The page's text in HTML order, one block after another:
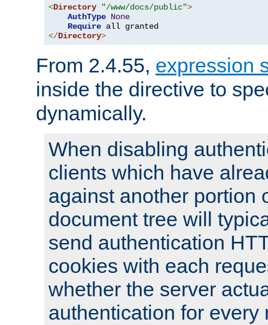
<Directory "/www/docs/public">
AuthType None
Require
</Directory>
From 2.4.55, expression
inside the directive to
dynamically.
When disabling
clients which have
against another portion
document tree will
send authentication
cookies with each
whether the server
authentication for every